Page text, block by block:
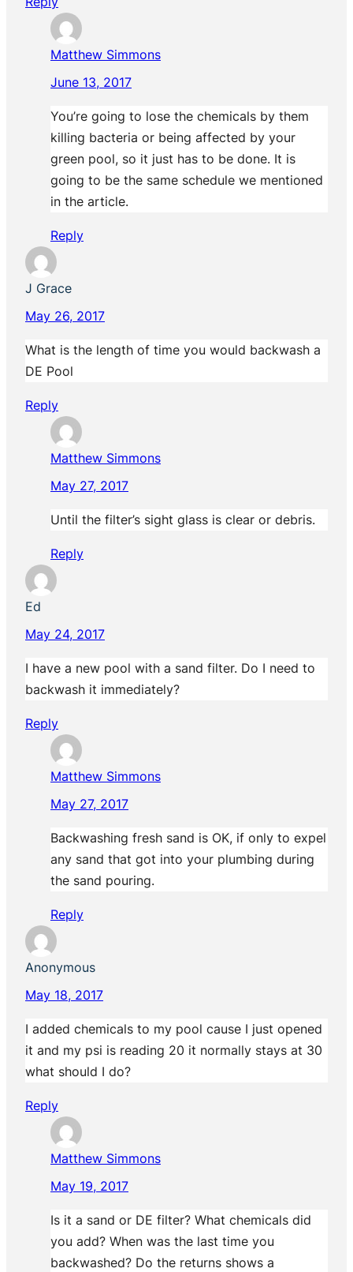
Matthew Simmons
June 13, 2017
You’re going to lose the chemicals by them
killing bacteria or being affected by your
green pool, so it just has to be done. It is
going to be the same schedule we mentioned
in the article.
Reply
J Grace
May 26, 2017
What is the length of time you would backwash a
DE Pool
Reply
Matthew Simmons
May 27, 2017
Until the filter’s sight glass is clear or debris.
Reply
Ed
May 24, 2017
I have a new pool with a sand filter. Do I need to
backwash it immediately?
Reply
Matthew Simmons
May 27, 2017
Backwashing fresh sand is OK, if only to expel
any sand that got into your plumbing during
the sand pouring.
Reply
Anonymous
May 18, 2017
I added chemicals to my pool cause I just opened
it and my psi is reading 20 it normally stays at 30
what should I do?
Reply
Matthew Simmons
May 19, 2017
Is it a sand or DE filter? What chemicals did
you add? When was the last time you
backwashed? Do the returns shows a